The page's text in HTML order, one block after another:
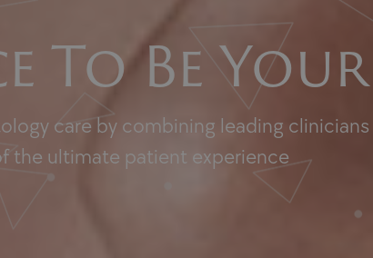
To Be
care by combining leading clinicians
the ultimate patient experience